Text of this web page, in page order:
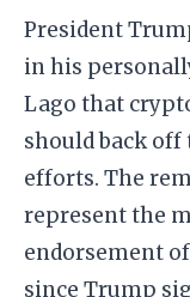
President
in his
Lago that
should back off
efforts. The
represent the
endorsement
since Trump